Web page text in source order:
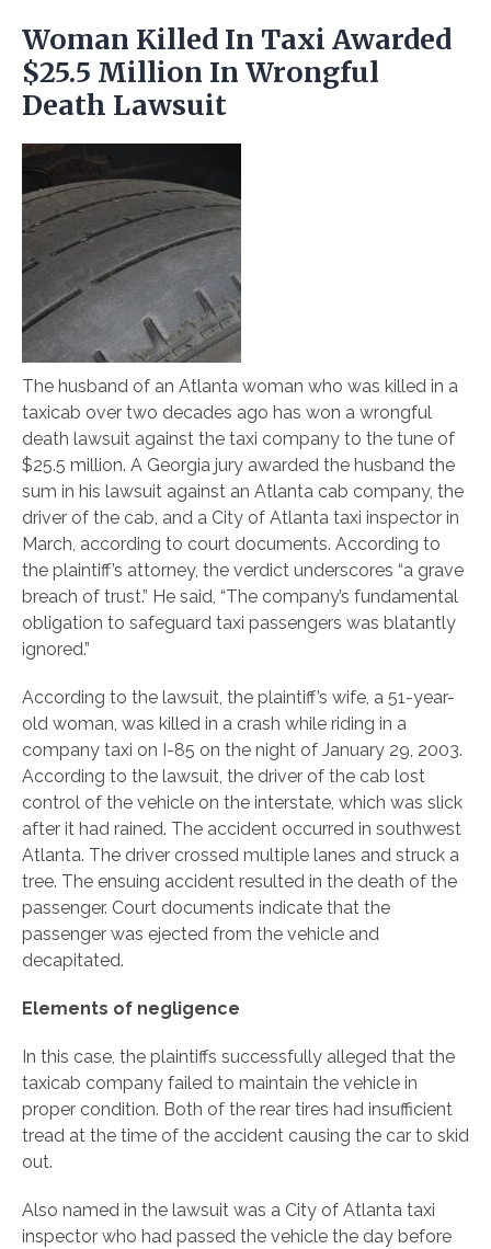
Woman Killed In Taxi Awarded
$25.5 Million In Wrongful
Death Lawsuit
The husband of an Atlanta woman who was killed in a
taxicab over two decades ago has won a wrongful
death lawsuit against the taxi company to the tune of
$25.5 million. A Georgia jury awarded the husband the
sum in his lawsuit against an Atlanta cab company, the
driver of the cab, and a City of Atlanta taxi inspector in
March, according to court documents. According to
the plaintiff’s attorney, the verdict underscores “a grave
breach of trust.” He said, “The company’s fundamental
obligation to safeguard taxi passengers was blatantly
ignored.”
According to the lawsuit, the plaintiff’s wife, a 51-year-
old woman, was killed in a crash while riding in a
company taxi on I-85 on the night of January 29, 2003.
According to the lawsuit, the driver of the cab lost
control of the vehicle on the interstate, which was slick
after it had rained. The accident occurred in southwest
Atlanta. The driver crossed multiple lanes and struck a
tree. The ensuing accident resulted in the death of the
passenger. Court documents indicate that the
passenger was ejected from the vehicle and
decapitated.
Elements of negligence
In this case, the plaintiffs successfully alleged that the
taxicab company failed to maintain the vehicle in
proper condition. Both of the rear tires had insufficient
tread at the time of the accident causing the car to skid
out.
Also named in the lawsuit was a City of Atlanta taxi
inspector who had passed the vehicle the day before